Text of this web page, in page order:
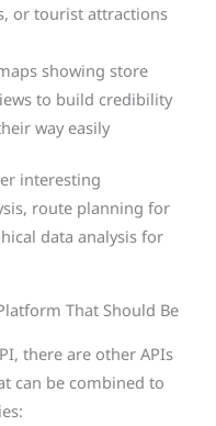
or tourist attractions
showing store
to build credibility
way easily
interesting
route planning for
data analysis for
That Should Be
there are other APIs
can be combined to